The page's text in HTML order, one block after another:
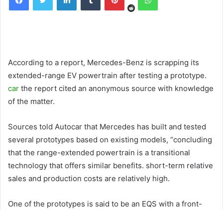
According to a report, Mercedes-Benz is scrapping its
extended-range EV powertrain after testing a prototype.
car the report cited an anonymous source with knowledge
of the matter.
Sources told Autocar that Mercedes has built and tested
several prototypes based on existing models, “concluding
that the range-extended powertrain is a transitional
technology that offers similar benefits. short-term relative
sales and production costs are relatively high.
One of the prototypes is said to be an EQS with a front-